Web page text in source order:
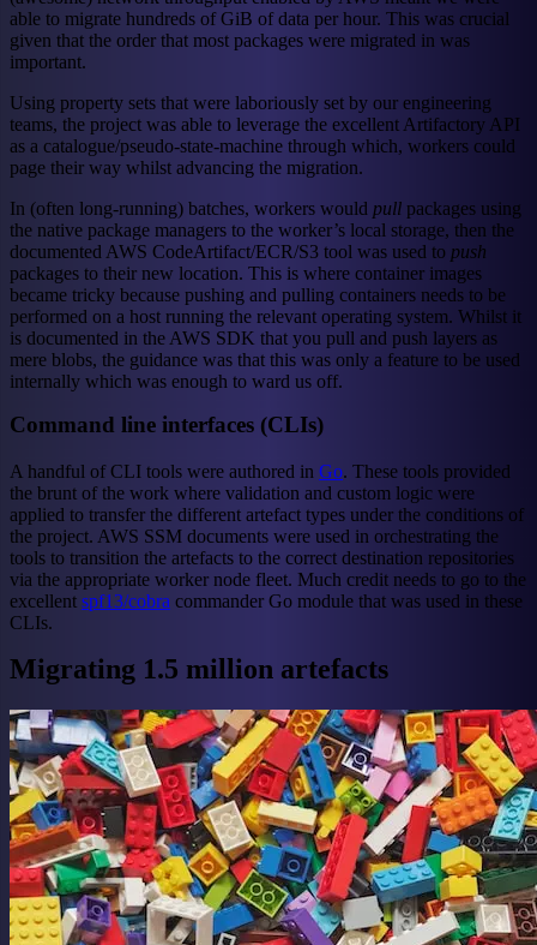
able to migrate hundreds of GiB of data per hour. This was crucial
given that the order that most packages were migrated in was
important.
Using property sets that were laboriously set by our engineering
teams, the project was able to leverage the excellent Artifactory API
as a catalogue/pseudo-state-machine through which, workers could
page their way whilst advancing the migration.
In (often long-running) batches, workers would pull packages using
the native package managers to the worker’s local storage, then the
documented AWS CodeArtifact/ECR/S3 tool was used to push
packages to their new location. This is where container images
became tricky because pushing and pulling containers needs to be
performed on a host running the relevant operating system. Whilst it
is documented in the AWS SDK that you pull and push layers as
mere blobs, the guidance was that this was only a feature to be used
internally which was enough to ward us off.
Command line interfaces (CLIs)
A handful of CLI tools were authored in Go. These tools provided
the brunt of the work where validation and custom logic were
applied to transfer the different artefact types under the conditions of
the project. AWS SSM documents were used in orchestrating the
tools to transition the artefacts to the correct destination repositories
via the appropriate worker node fleet. Much credit needs to go to the
excellent spf13/cobra commander Go module that was used in these
CLIs.
Migrating 1.5 million artefacts